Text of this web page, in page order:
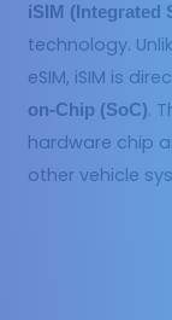
iSIM (Integrated
technology.
eSIM, iSIM is
on-Chip (SoC).
hardware chip
other vehicle